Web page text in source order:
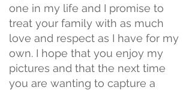
one in my life and I promise to
treat your family with as much
love and respect as I have for my
own. I hope that you enjoy my
pictures and that the next time
you are wanting to capture a